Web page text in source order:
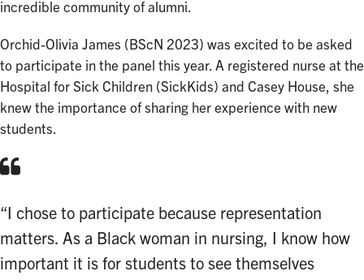
incredible community of alumni.
Orchid-Olivia James (BScN 2023) was excited to be asked
to participate in the panel this year. A registered nurse at the
Hospital for Sick Children (SickKids) and Casey House, she
knew the importance of sharing her experience with new
students.
“I chose to participate because representation
matters. As a Black woman in nursing, I know how
important it is for students to see themselves